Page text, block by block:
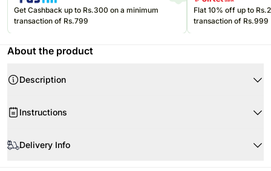
Get Cashback up to Rs.300 on a minimum
transaction of Rs.799
Flat 10% off up to
transaction of Rs.999
About the product
Description
Product Details:
Instructions
Please consume them before the expiry date.
Delivery Info